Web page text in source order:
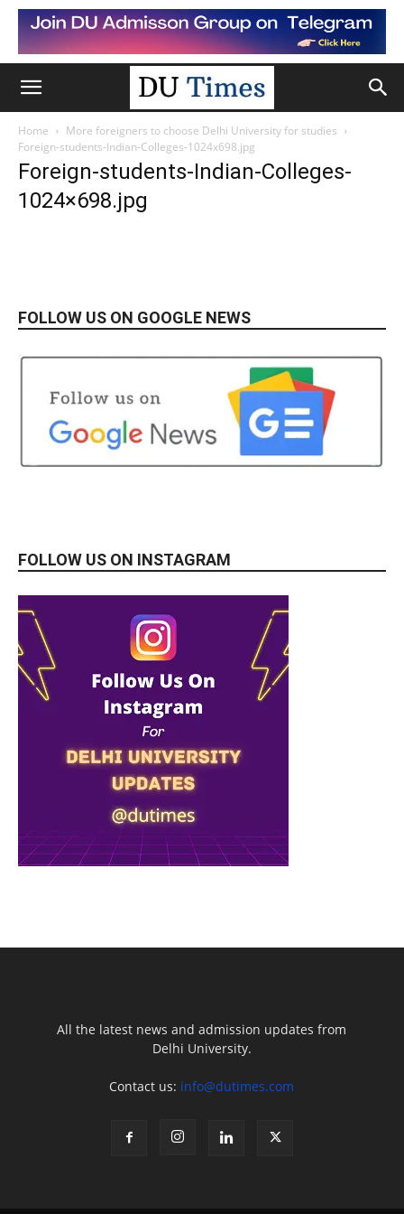
Home
More foreigners to choose Delhi University for studies
Foreign-students-Indian-Colleges-1024x698.jpg
Foreign-students-Indian-Colleges-
1024×698.jpg
FOLLOW US ON GOOGLE NEWS
FOLLOW US ON INSTAGRAM
All the latest news and admission updates from
Delhi University.
Contact us: info@dutimes.com